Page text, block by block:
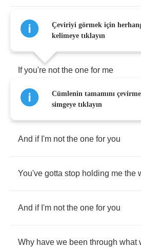
Then come back and bring you
knees
If you're not the one for me
Why do hate the idea of
And if I'm not the one for you
You've gotta stop holding me the
And if I'm not the one for you
Why have we been through what
Çeviriyi görmek için
kelimeye tıklayın
Cümlenin tamamını
simgeye tıklayın